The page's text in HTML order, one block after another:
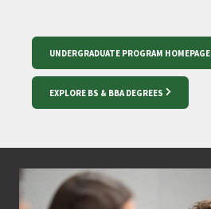
UNDERGRADUATE PROGRAM HOMEPAGE
EXPLORE BS & BBA DEGREES